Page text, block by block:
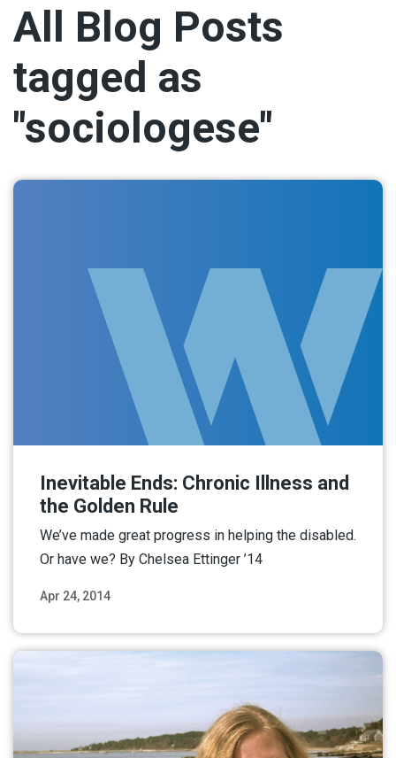
All Blog Posts
tagged as
"sociologese"
Apr 24, 2014
Inevitable Ends: Chronic Illness and
the Golden Rule
We’ve made great progress in helping the disabled.
Or have we? By Chelsea Ettinger ’14